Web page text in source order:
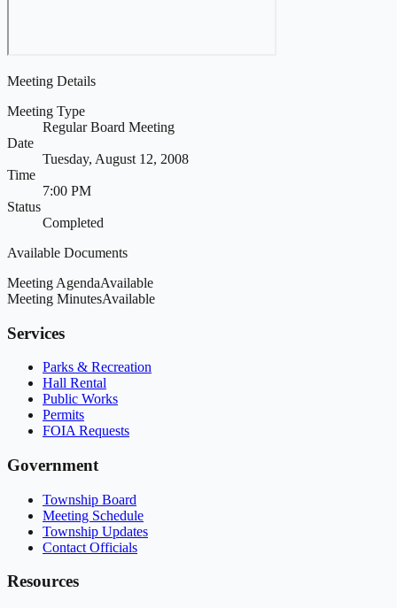
Meeting Details
Meeting Type
Regular Board Meeting
Date
Tuesday, August 12, 2008
Time
7:00 PM
Status
Completed
Available Documents
Meeting AgendaAvailable
Meeting MinutesAvailable
Services
Parks & Recreation
Hall Rental
Public Works
Permits
FOIA Requests
Government
Township Board
Meeting Schedule
Township Updates
Contact Officials
Resources